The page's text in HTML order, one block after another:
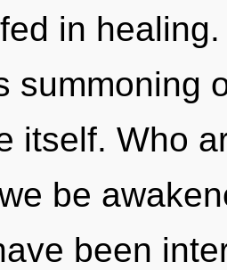
in
summoning
itself. Who
be
been